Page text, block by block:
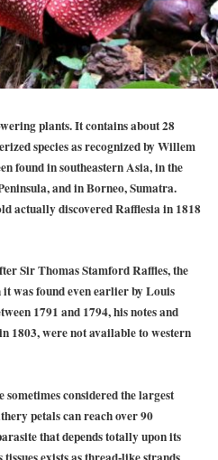
plants. It contains about 28
species as recognized by Willem
found in southeastern Asia, in the
and in Borneo, Sumatra.
actually discovered Rafflesia in 1818
Sir Thomas Stamford Raffles, the
was found even earlier by Louis
1791 and 1794, his notes and
1803, were not available to western
considered the largest
petals can reach over 90
that depends totally upon its